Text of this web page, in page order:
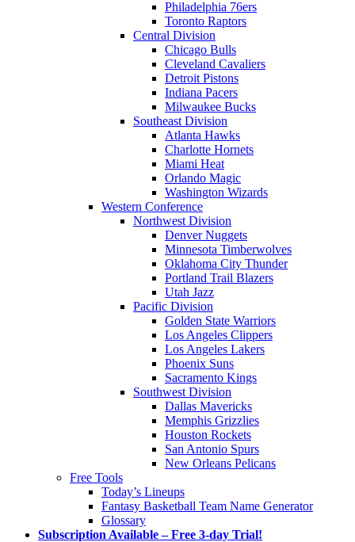
Philadelphia 76ers
Toronto Raptors
Central Division
Chicago Bulls
Cleveland Cavaliers
Detroit Pistons
Indiana Pacers
Milwaukee Bucks
Southeast Division
Atlanta Hawks
Charlotte Hornets
Miami Heat
Orlando Magic
Washington Wizards
Western Conference
Northwest Division
Denver Nuggets
Minnesota Timberwolves
Oklahoma City Thunder
Portland Trail Blazers
Utah Jazz
Pacific Division
Golden State Warriors
Los Angeles Clippers
Los Angeles Lakers
Phoenix Suns
Sacramento Kings
Southwest Division
Dallas Mavericks
Memphis Grizzlies
Houston Rockets
San Antonio Spurs
New Orleans Pelicans
Free Tools
Today’s Lineups
Fantasy Basketball Team Name Generator
Glossary
Subscription Available – Free 3-day Trial!